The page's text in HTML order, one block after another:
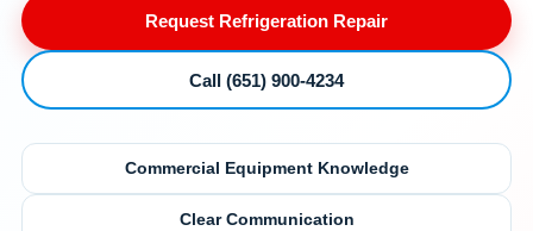
Request Refrigeration Repair
Call (651) 900-4234
Commercial Equipment Knowledge
Clear Communication